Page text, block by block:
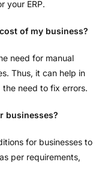
your ERP.
of my business?
need for manual
Thus, it can help in
need to fix errors.
businesses?
for businesses to
per requirements,